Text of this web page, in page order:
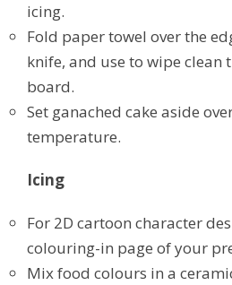
icing.
Fold paper towel over the
knife, and use to wipe clean
board.
Set ganached cake aside
temperature.
Icing
For 2D cartoon character
colouring-in page of your
Mix food colours in a